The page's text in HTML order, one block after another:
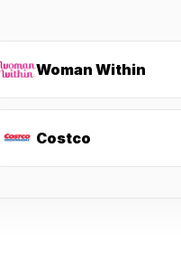
Woman Within
Costco